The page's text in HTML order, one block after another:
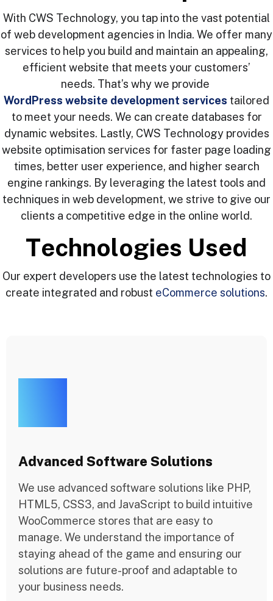
With CWS Technology, you tap into the vast potential
of web development agencies in India. We offer many
services to help you build and maintain an appealing,
efficient website that meets your customers’
needs. That’s why we provide
WordPress website development services tailored
to meet your needs. We can create databases for
dynamic websites. Lastly, CWS Technology provides
website optimisation services for faster page loading
times, better user experience, and higher search
engine rankings. By leveraging the latest tools and
techniques in web development, we strive to give our
clients a competitive edge in the online world.
Technologies Used
Our expert developers use the latest technologies to
create integrated and robust eCommerce solutions.
Advanced Software Solutions
We use advanced software solutions like PHP,
HTML5, CSS3, and JavaScript to build intuitive
WooCommerce stores that are easy to
manage. We understand the importance of
staying ahead of the game and ensuring our
solutions are future-proof and adaptable to
your business needs.